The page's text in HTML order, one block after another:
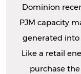
Dominion
PJM capacity
generated
Like a retail
purchase